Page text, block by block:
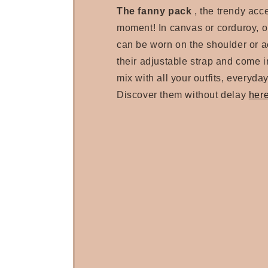
The fanny pack , the trendy
moment! In canvas or corduroy,
can be worn on the shoulder or
their adjustable strap and come
mix with all your outfits,
Discover them without delay